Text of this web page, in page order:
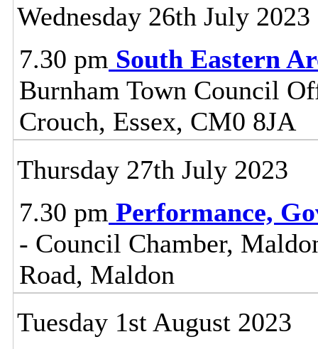
Wednesday 26th July 2023
7.30 pm South Eastern
Burnham Town Council
Crouch, Essex, CM0 8JA
Thursday 27th July 2023
7.30 pm Performance,
- Council Chamber,
Road, Maldon
Tuesday 1st August 2023